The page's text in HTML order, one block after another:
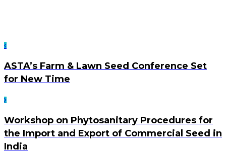
ASTA’s Farm & Lawn Seed Conference Set
for New Time
Workshop on Phytosanitary Procedures for
the Import and Export of Commercial Seed in
India